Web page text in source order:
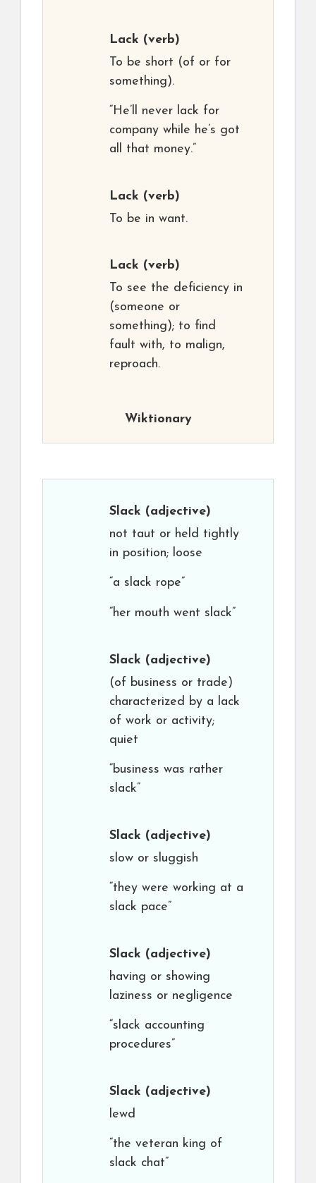
Lack (verb)
To be short (of or for
something).
“He’ll never lack for
company while he’s got
all that money.”
Lack (verb)
To be in want.
Lack (verb)
To see the deficiency in
(someone or
something); to find
fault with, to malign,
reproach.
Wiktionary
Slack (adjective)
not taut or held tightly
in position; loose
“a slack rope”
“her mouth went slack”
Slack (adjective)
(of business or trade)
characterized by a lack
of work or activity;
quiet
“business was rather
slack”
Slack (adjective)
slow or sluggish
“they were working at a
slack pace”
Slack (adjective)
having or showing
laziness or negligence
“slack accounting
procedures”
Slack (adjective)
lewd
“the veteran king of
slack chat”